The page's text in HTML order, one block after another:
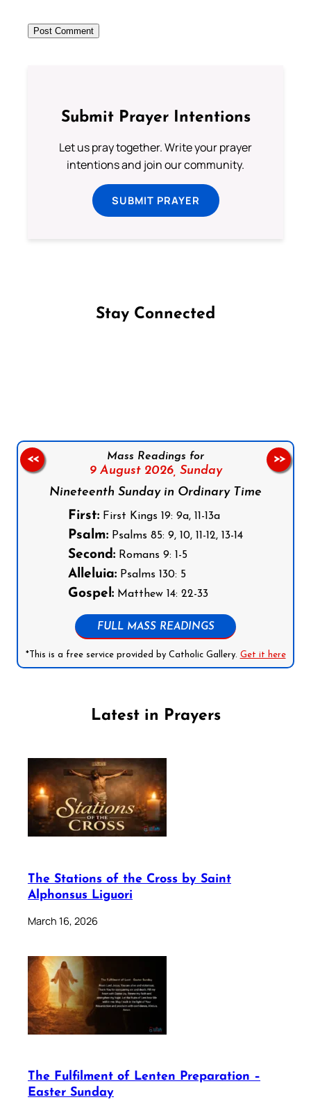
Submit Prayer Intentions
Let us pray together. Write your prayer
intentions and join our community.
SUBMIT PRAYER
Stay Connected
Mass Readings for
9 August 2026, Sunday
Nineteenth Sunday in Ordinary Time
First: First Kings 19: 9a, 11-13a
Psalm: Psalms 85: 9, 10, 11-12, 13-14
Second: Romans 9: 1-5
Alleluia: Psalms 130: 5
Gospel: Matthew 14: 22-33
FULL MASS READINGS
*This is a free service provided by Catholic Gallery. Get it here
<< >>
Latest in Prayers
The Stations of the Cross by Saint
Alphonsus Liguori
March 16, 2026
The Fulfilment of Lenten Preparation –
Easter Sunday